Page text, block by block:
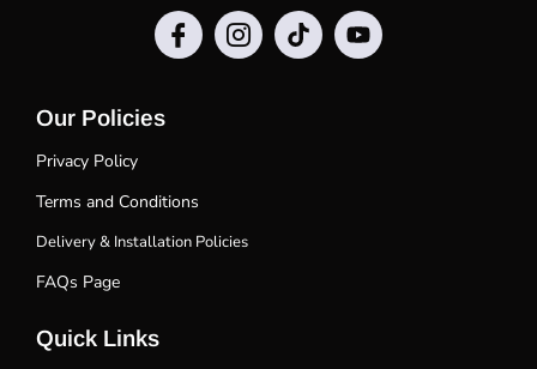
Our Policies
Privacy Policy
Terms and Conditions
Delivery & Installation Policies
FAQs Page
Quick Links